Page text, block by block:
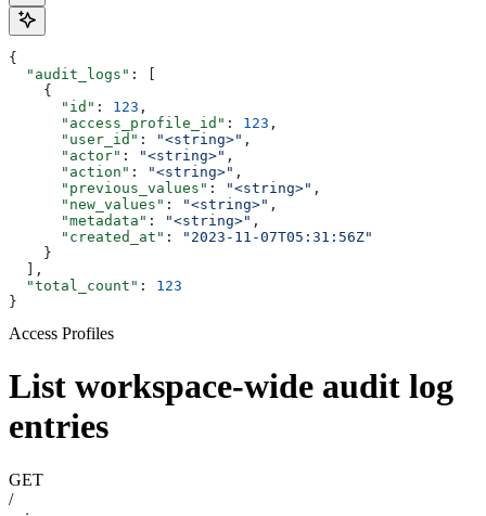
{
  "audit_logs"
: [
    {
      "id"
: 123 ,
      "access_profile_id"
: 123 ,
      "user_id"
: "<string>" ,
      "actor"
: "<string>" ,
      "action"
: "<string>" ,
      "previous_values"
: "<string>" ,
      "new_values"
: "<string>" ,
      "metadata"
: "<string>" ,
      "created_at"
:
"2023-11-07T05:31:56Z"
    }
  ],
  "total_count"
: 123
}
Access Profiles
List workspace-wide audit log
entries
GET
/